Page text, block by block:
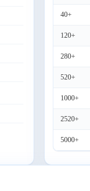
40+
120+
280+
520+
1000+
2520+
5000+